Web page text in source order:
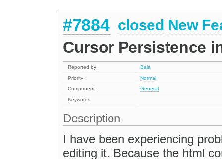
#7884 closed New
Cursor Persistence
Reported by:
Bala
Priority:
Normal
Component:
General
Keywords:
Description
I have been experiencing
editing it. Because the html